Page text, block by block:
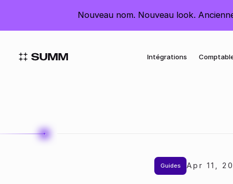
Nouveau nom. Nouveau look.
Intégrations
Guides Apr 11 ,